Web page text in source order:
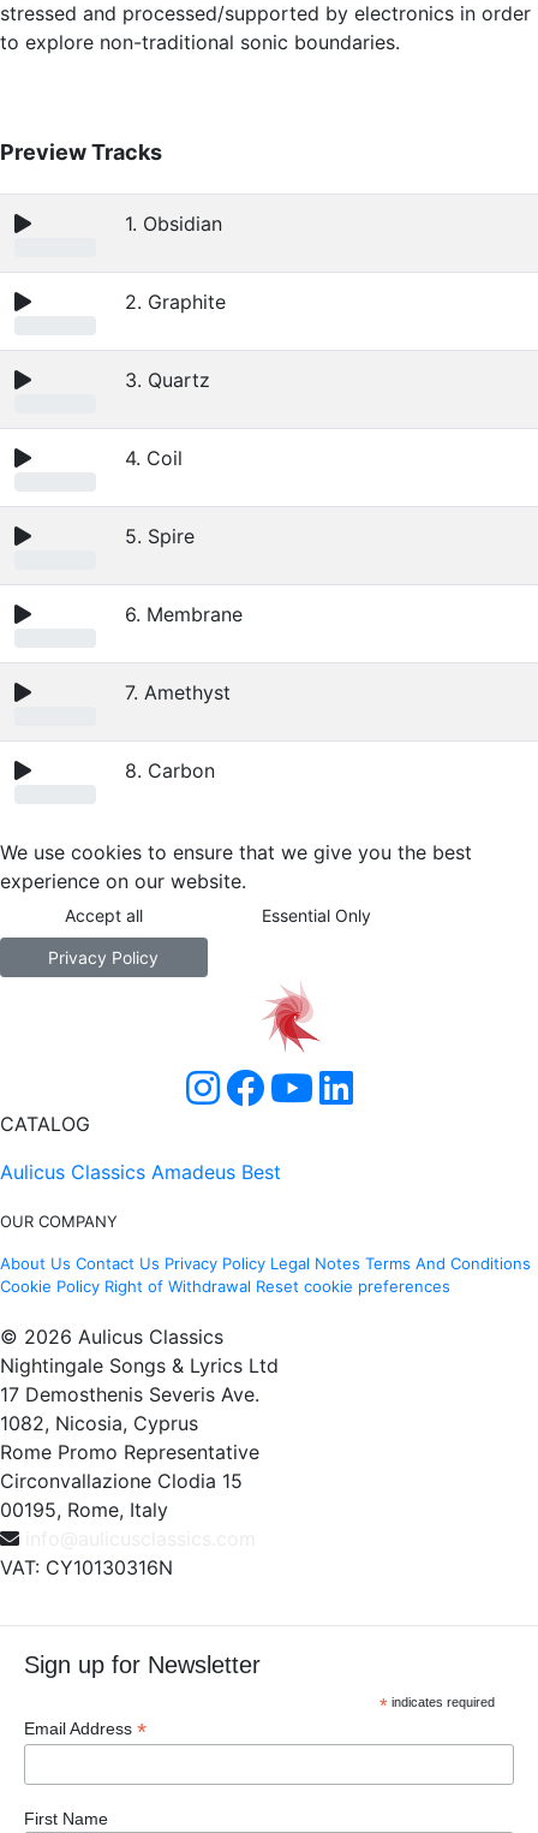
stressed and processed/supported by electronics in order
to explore non-traditional sonic boundaries.
Preview Tracks
1. Obsidian
2. Graphite
3. Quartz
4. Coil
5. Spire
6. Membrane
7. Amethyst
8. Carbon
We use cookies to ensure that we give you the best
experience on our website.
Accept all Essential Only
Privacy Policy
CATALOG
Aulicus Classics Amadeus Best
OUR COMPANY
About Us Contact Us Privacy Policy Legal Notes Terms And Conditions
Cookie Policy Right of Withdrawal Reset cookie preferences
© 2026 Aulicus Classics
Nightingale Songs & Lyrics Ltd
17 Demosthenis Severis Ave.
1082, Nicosia, Cyprus
Rome Promo Representative
Circonvallazione Clodia 15
00195, Rome, Italy
VAT: CY10130316N
Sign up for Newsletter
*indicates required
Email Address *
First Name